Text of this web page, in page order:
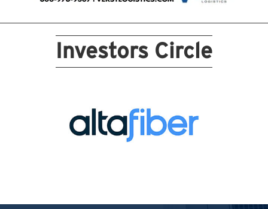
Investors Circle